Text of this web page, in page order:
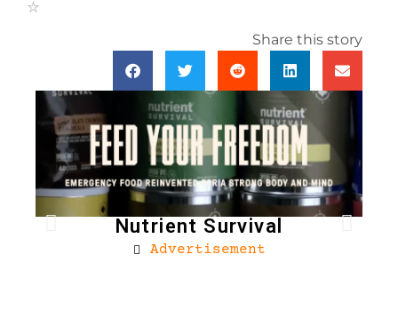
Share this story
Nutrient Survival
Advertisement